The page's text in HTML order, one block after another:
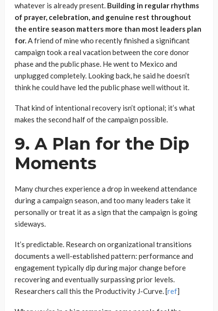
whatever is already present. Building in regular rhythms
of prayer, celebration, and genuine rest throughout
the entire season matters more than most leaders plan
for.A friend of mine who recently finished a significant
campaign took a real vacation between the core donor
phase and the public phase. He went to Mexico and
unplugged completely. Looking back, he said he doesn’t
think he could have led the public phase well without it.
That kind of intentional recovery isn’t optional; it’s what
makes the second half of the campaign possible.
9. A Plan for the Dip
Moments
Many churches experience a drop in weekend attendance
during a campaign season, and too many leaders take it
personally or treat it as a sign that the campaign is going
sideways.
It’s predictable. Research on organizational transitions
documents a well-established pattern: performance and
engagement typically dip during major change before
recovering and eventually surpassing prior levels.
Researchers call this the Productivity J-Curve. [ref]